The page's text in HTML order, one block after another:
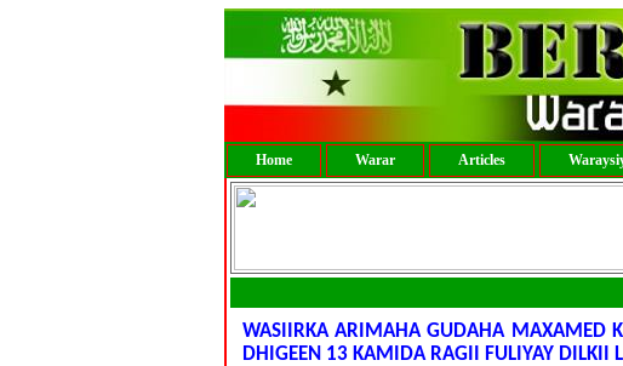
Home Warar Articles
WASIIRKA ARIMAHA GUDAHA MAXAMED
DHIGEEN 13 KAMIDA RAGII FULIYAY DILKII